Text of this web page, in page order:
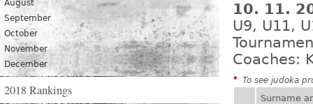
August
September
October
November
December
2018 Rankings
10. 11.
U9, U11,
Coaches:
* To see judoka
Surname